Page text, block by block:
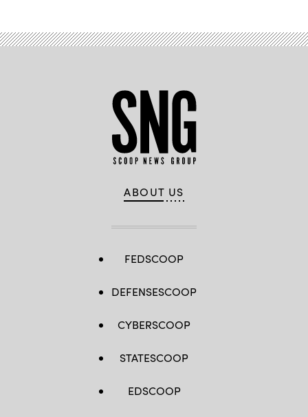
ABOUT US
FEDSCOOP
DEFENSESCOOP
CYBERSCOOP
STATESCOOP
EDSCOOP